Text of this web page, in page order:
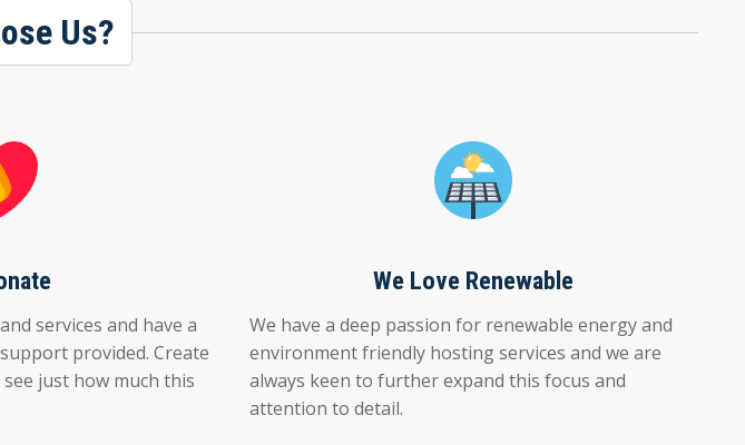
Us?
services and have a
provided. Create
just how much this
We Love Renewable
We have a deep passion for renewable energy and
environment friendly hosting services and we are
always keen to further expand this focus and
attention to detail.